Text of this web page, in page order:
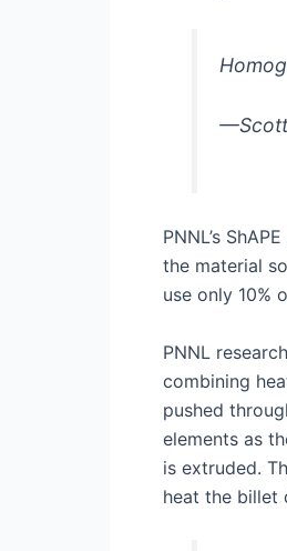
—Scott
PNNL’s
the material
use only 10%
PNNL
combining
pushed
elements as
is extruded.
heat the billet